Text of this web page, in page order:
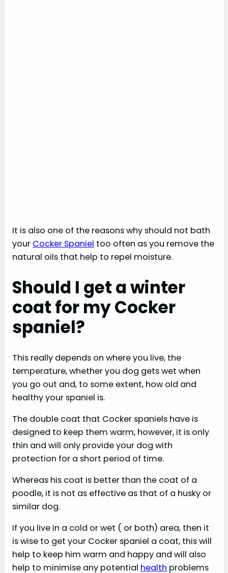
It is also one of the reasons why should not bath
your Cocker Spaniel too often as you remove the
natural oils that help to repel moisture.
Should I get a winter
coat for my Cocker
spaniel?
This really depends on where you live, the
temperature, whether you dog gets wet when
you go out and, to some extent, how old and
healthy your spaniel is.
The double coat that Cocker spaniels have is
designed to keep them warm, however, it is only
thin and will only provide your dog with
protection for a short period of time.
Whereas his coat is better than the coat of a
poodle, it is not as effective as that of a husky or
similar dog.
If you live in a cold or wet ( or both) area, then it
is wise to get your Cocker spaniel a coat, this will
help to keep him warm and happy and will also
help to minimise any potential health problems